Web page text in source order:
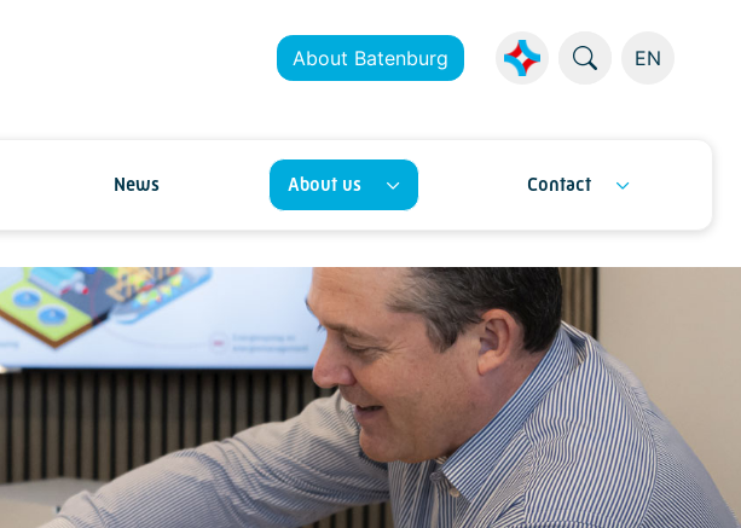
About Batenburg EN
News About us Contact